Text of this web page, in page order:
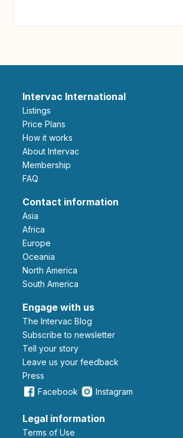
Intervac International
Listings
Price Plans
How it works
About Intervac
Membership
FAQ
Contact information
Asia
Africa
Europe
Oceania
North America
South America
Engage with us
The Intervac Blog
Subscribe to newsletter
Tell your story
leave us your feedback
Press
Facebook
Instagram
Legal information
Terms of Use